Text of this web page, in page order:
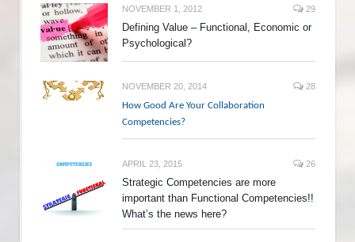
NOVEMBER 1, 2012 29
Defining Value – Functional, Economic or
Psychological?
NOVEMBER 20, 2014 28
How Good Are Your Collaboration
Competencies?
APRIL 23, 2015 26
Strategic Competencies are more
important than Functional Competencies!!
What’s the news here?